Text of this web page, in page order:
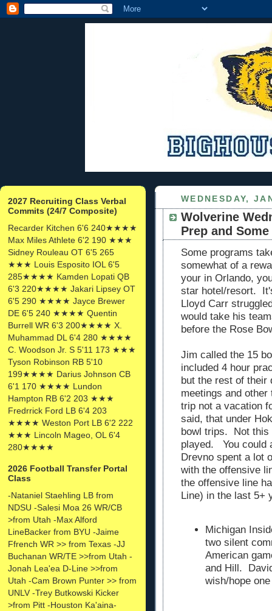
2027 Recruiting Class Verbal
Commits (24/7 Composite)
Recarder Kitchen 6'6 240★★★★
Max Miles Athlete 6'2 190 ★★★
Sidney Rouleau OT 6'5 265
★★★ Louis Esposito IOL 6'5
285★★★★ Kamden Lopati QB
6'3 220★★★★ Jakari Lipsey OT
6'5 290 ★★★★ Jayce Brewer
DE 6'5 240 ★★★★ Quentin
Burrell WR 6'3 200★★★★ X.
Muhammad DL 6'4 280 ★★★★
C. Woodson Jr. S 5'11 173 ★★★
Tyson Robinson RB 5'10
199★★★★ Darius Johnson CB
6'1 170 ★★★★ Lundon
Hampton RB 6'2 203 ★★★
Fredrrick Ford LB 6'4 203
★★★★ Weston Port LB 6'2 222
★★★ Lincoln Mageo, OL 6'4
280★★★★
2026 Football Transfer Portal
Class
-Nataniel Staehling LB from
NDSU -Salesi Moa 26 WR/CB
>from Utah -Max Alford
LineBacker from BYU -Jaime
Ffrench WR >> from Texas -JJ
Buchanan WR/TE >>from Utah -
Jonah Lea'ea D-Line >>from
Utah -Cam Brown Punter >> from
UNLV -Trey Butkowski Kicker
>from Pitt -Houston Ka'aina-
WEDNESDAY,
Wolverine
Prep and
Some programs
somewhat of a
your in Orlando,
star hotel/resort.
Lloyd Carr
would take his
before the Rose
Jim called the 15
included 4 hour
but the rest of their
meetings and
trip not a vacation
said, that under
bowl trips. Not
played. You could
Drevno spent a lot
with the offensive
the offensive line
Line) in the last 5+
Michigan
two silent
American
and Hill.
wish/hope